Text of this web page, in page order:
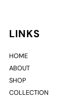
LINKS
HOME
ABOUT
SHOP
COLLECTION